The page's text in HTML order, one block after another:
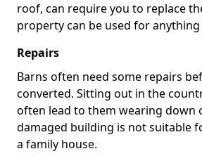
roof, can require you to replace
property can be used for anything
Repairs
Barns often need some repairs
converted. Sitting out in the
often lead to them wearing down
damaged building is not suitable
a family house.